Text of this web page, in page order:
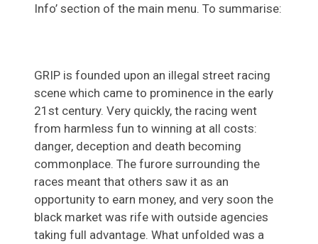
Info’ section of the main menu. To summarise:
GRIP is founded upon an illegal street racing
scene which came to prominence in the early
21st century. Very quickly, the racing went
from harmless fun to winning at all costs:
danger, deception and death becoming
commonplace. The furore surrounding the
races meant that others saw it as an
opportunity to earn money, and very soon the
black market was rife with outside agencies
taking full advantage. What unfolded was a